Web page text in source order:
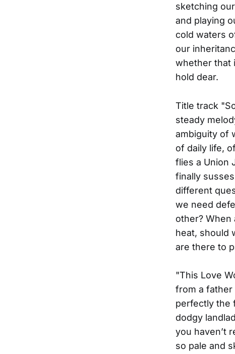
sketching
and playing
cold waters
our
whether that
hold dear.
Title track
steady
ambiguity of
of daily life,
flies a Union
finally
different
we need
other?
heat, should
are there to
"This Love
from a father
perfectly the
dodgy
you haven’t
so pale and